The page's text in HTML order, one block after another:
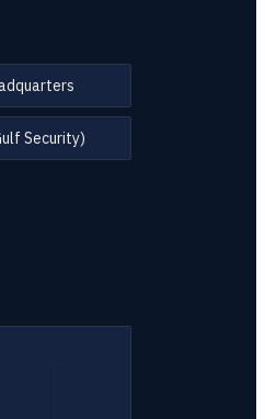
Security)